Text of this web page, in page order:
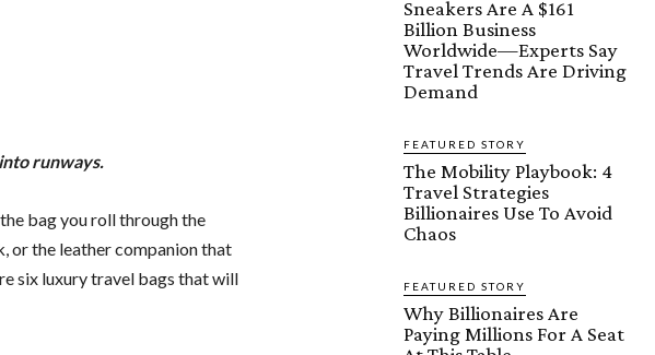
runways.
bag you roll through the
or the leather companion that
six luxury travel bags that will
Sneakers Are A $161
Billion Business
Worldwide—Experts Say
Travel Trends Are Driving
Demand
FEATURED STORY
The Mobility Playbook: 4
Travel Strategies
Billionaires Use To Avoid
Chaos
FEATURED STORY
Why Billionaires Are
Paying Millions For A Seat